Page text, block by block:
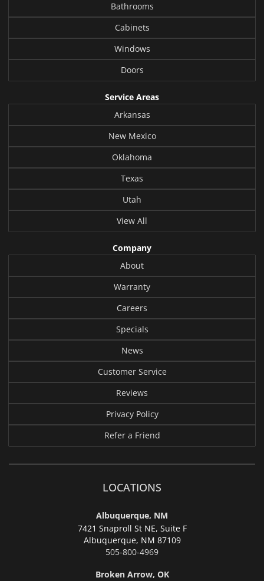
Bathrooms
Cabinets
Windows
Doors
Service Areas
Arkansas
New Mexico
Oklahoma
Texas
Utah
View All
Company
About
Warranty
Careers
Specials
News
Customer Service
Reviews
Privacy Policy
Refer a Friend
LOCATIONS
Albuquerque, NM
7421 Snaproll St NE, Suite F
Albuquerque, NM 87109
505-800-4969
Broken Arrow, OK